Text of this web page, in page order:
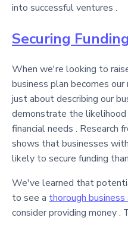
into successful ventures .
Securing Funding
When we're looking to
business plan becomes
just about describing our
demonstrate the
financial needs . Research
shows that businesses
likely to secure funding
We've learned that
to see a thorough business
consider providing money .